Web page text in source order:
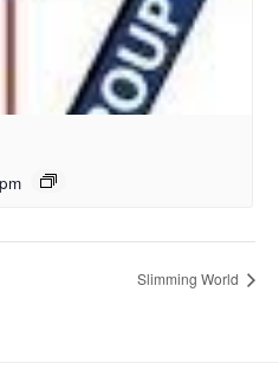
Slimming World